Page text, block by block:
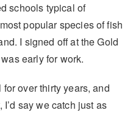
schools typical of
popular species of fish
I signed off at the Gold
early for work.
over thirty years, and
say we catch just as